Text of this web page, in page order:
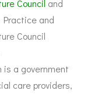
Council and
Practice and
Council
is a government
care providers,